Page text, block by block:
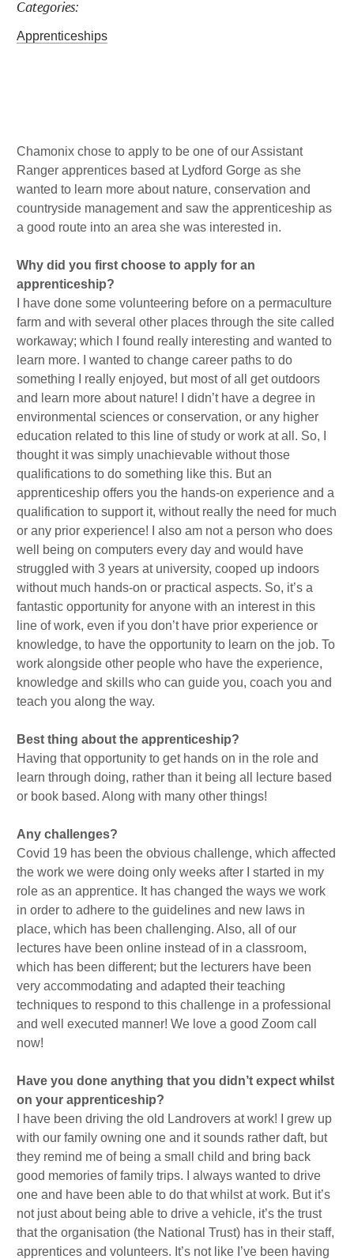
a
g
o
Categories:
Apprenticeships
Chamonix chose to apply to be one of our Assistant
Ranger apprentices based at Lydford Gorge as she
wanted to learn more about nature, conservation and
countryside management and saw the apprenticeship as
a good route into an area she was interested in.
Why did you first choose to apply for an
apprenticeship?
I have done some volunteering before on a permaculture
farm and with several other places through the site called
workaway; which I found really interesting and wanted to
learn more. I wanted to change career paths to do
something I really enjoyed, but most of all get outdoors
and learn more about nature! I didn’t have a degree in
environmental sciences or conservation, or any higher
education related to this line of study or work at all. So, I
thought it was simply unachievable without those
qualifications to do something like this. But an
apprenticeship offers you the hands-on experience and a
qualification to support it, without really the need for much
or any prior experience! I also am not a person who does
well being on computers every day and would have
struggled with 3 years at university, cooped up indoors
without much hands-on or practical aspects. So, it’s a
fantastic opportunity for anyone with an interest in this
line of work, even if you don’t have prior experience or
knowledge, to have the opportunity to learn on the job. To
work alongside other people who have the experience,
knowledge and skills who can guide you, coach you and
teach you along the way.
Best thing about the apprenticeship?
Having that opportunity to get hands on in the role and
learn through doing, rather than it being all lecture based
or book based. Along with many other things!
Any challenges?
Covid 19 has been the obvious challenge, which affected
the work we were doing only weeks after I started in my
role as an apprentice. It has changed the ways we work
in order to adhere to the guidelines and new laws in
place, which has been challenging. Also, all of our
lectures have been online instead of in a classroom,
which has been different; but the lecturers have been
very accommodating and adapted their teaching
techniques to respond to this challenge in a professional
and well executed manner! We love a good Zoom call
now!
Have you done anything that you didn’t expect whilst
on your apprenticeship?
I have been driving the old Landrovers at work! I grew up
with our family owning one and it sounds rather daft, but
they remind me of being a small child and bring back
good memories of family trips. I always wanted to drive
one and have been able to do that whilst at work. But it’s
not just about being able to drive a vehicle, it’s the trust
that the organisation (the National Trust) has in their staff,
apprentices and volunteers. It’s not like I’ve been having